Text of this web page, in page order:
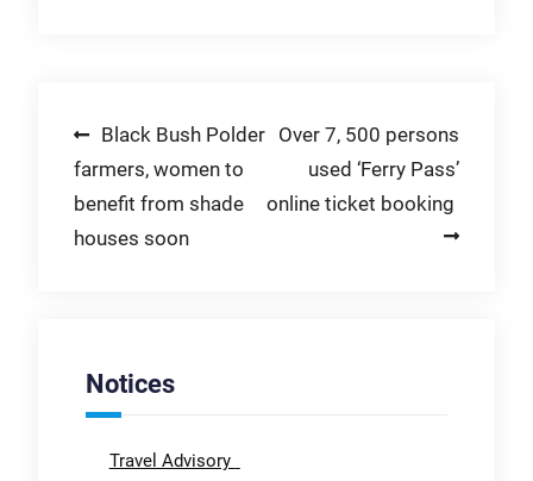
Post
navigation
Black Bush Polder
farmers, women to
benefit from shade
houses soon
Over 7, 500 persons
used ‘Ferry Pass’
online ticket booking
Notices
Travel Advisory